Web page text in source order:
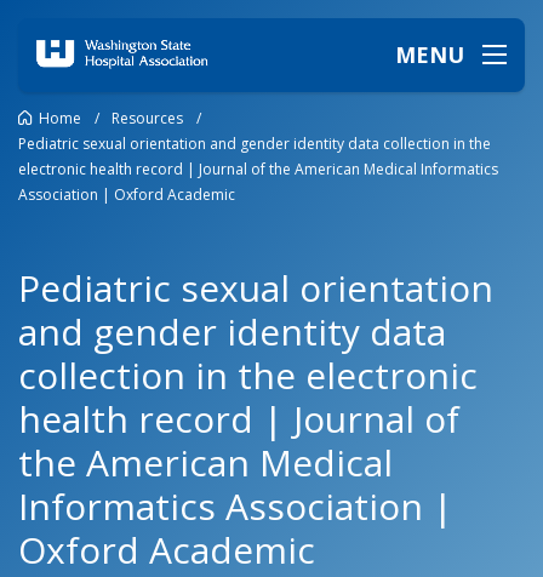
MENU
Home / Resources
/
Pediatric sexual orientation and gender identity data collection in the
electronic health record | Journal of the American Medical Informatics
Association | Oxford Academic
Pediatric sexual orientation
and gender identity data
collection in the electronic
health record | Journal of
the American Medical
Informatics Association |
Oxford Academic